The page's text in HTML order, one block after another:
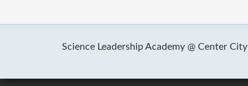
Science Leadership Academy @ Center City